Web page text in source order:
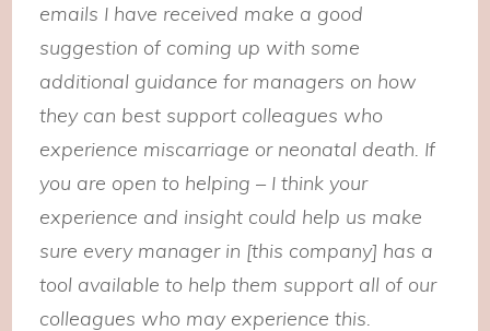
emails I have received make a good
suggestion of coming up with some
additional guidance for managers on how
they can best support colleagues who
experience miscarriage or neonatal death. If
you are open to helping – I think your
experience and insight could help us make
sure every manager in [this company] has a
tool available to help them support all of our
colleagues who may experience this.